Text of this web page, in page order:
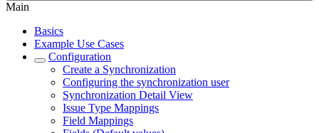
Main
Basics
Example Use Cases
Configuration
Create a Synchronization
Configuring the synchronization user
Synchronization Detail View
Issue Type Mappings
Field Mappings